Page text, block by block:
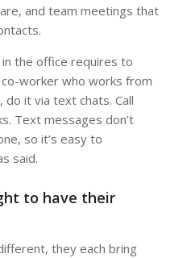
and team meetings that
the office requires to
worker who works from
it via text chats. Call
Text messages don’t
so it’s easy to
said.
to have their
they each bring